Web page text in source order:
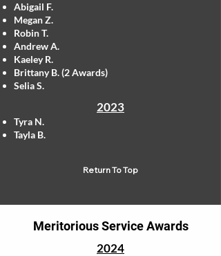
Abigail F.
Megan Z.
Robin T.
Andrew A.
Kaeley R.
Brittany B. (2 Awards)
Selia S.
2023
Tyra N.
Tayla B.
Return To Top
Meritorious Service Awards
2024